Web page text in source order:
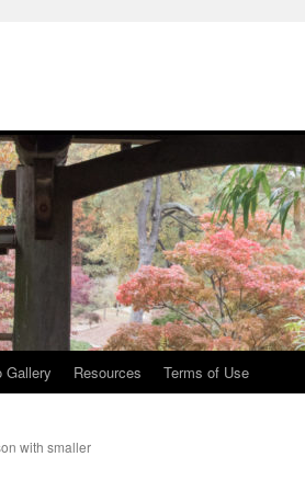
Gallery Resources Terms of Use
with smaller